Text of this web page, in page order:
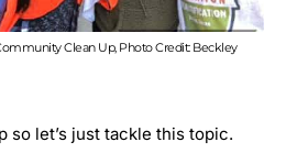
Clean Up, Photo Credit: Beckley
so let’s just tackle this topic.